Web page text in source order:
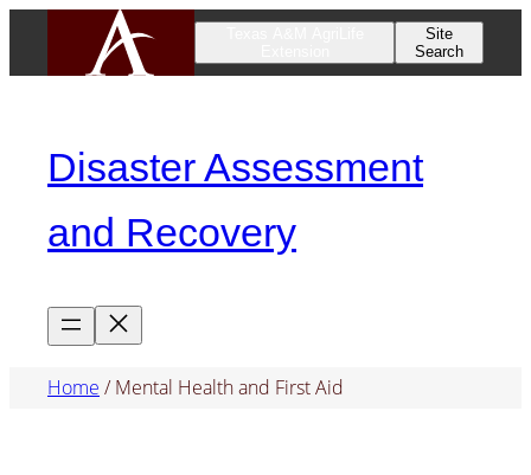
Site
Search
Disaster Assessment
and Recovery
Home /Mental Health and First Aid